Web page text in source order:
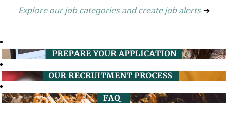
Explore our job categories and create job alerts ➔